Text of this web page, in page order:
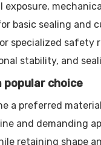
exposure,
basic sealing and
specialized safety
stability, and
popular choice
a preferred
and demanding
retaining shape